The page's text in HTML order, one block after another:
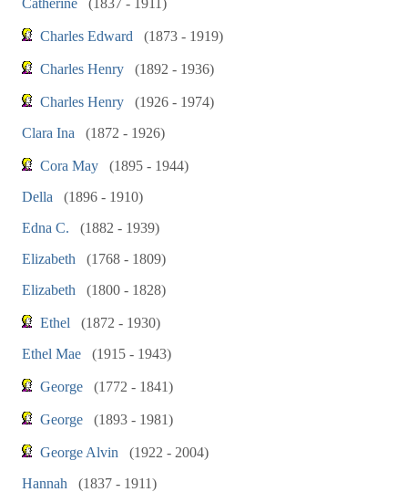
Catherine (1837 - 1911)
Charles Edward (1873 - 1919)
Charles Henry (1892 - 1936)
Charles Henry
(1926 - 1974)
Clara Ina
(1872 - 1926)
Cora May
(1895 - 1944)
Della
(1896 - 1910)
Edna C.
(1882 - 1939)
Elizabeth
(1768 - 1809)
Elizabeth
(1800 - 1828)
Ethel
(1872 - 1930)
Ethel Mae
(1915 - 1943)
George (1772 - 1841)
George (1893 - 1981)
George Alvin
(1922 - 2004)
Hannah
(1837 - 1911)